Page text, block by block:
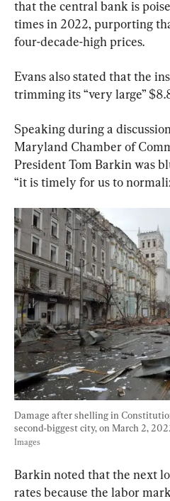
that the central bank is
times in 2022, purporting
four-decade-high prices.
Evans also stated that the
trimming its “very large”
Speaking during a
Maryland Chamber of
President Tom Barkin was
“it is timely for us to
Damage after shelling in
second-biggest city, on March 2,
Images
Barkin noted that the next
rates because the labor